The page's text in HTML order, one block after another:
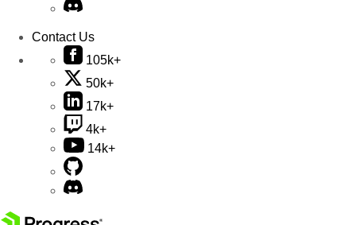
Contact Us
105k+
50k+
17k+
4k+
14k+